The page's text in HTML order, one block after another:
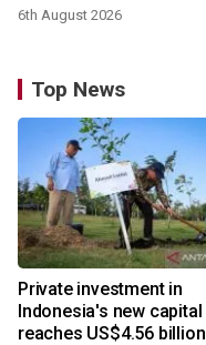
6th August 2026
Top News
Private investment in
Indonesia's new capital
reaches US$4.56 billion